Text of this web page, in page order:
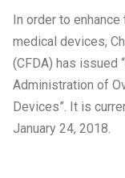
In order to
medical devices,
(CFDA) has issued
Administration of
Devices”. It is
January 24, 2018.